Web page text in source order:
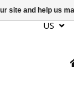
US
site and help us